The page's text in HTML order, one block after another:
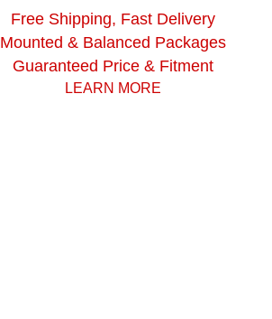
Free Shipping, Fast Delivery
Mounted & Balanced Packages
Guaranteed Price & Fitment
LEARN MORE